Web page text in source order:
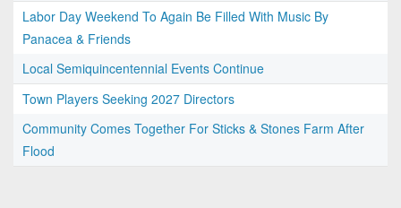
Labor Day Weekend To Again Be Filled With Music By
Panacea & Friends
Local Semiquincentennial Events Continue
Town Players Seeking 2027 Directors
Community Comes Together For Sticks & Stones Farm After
Flood